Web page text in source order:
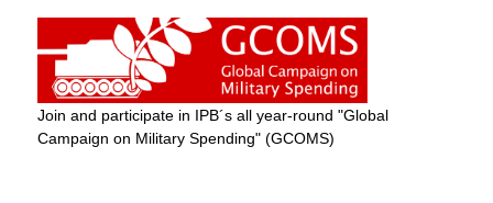
Join and participate in IPB´s all year-round "Global
Campaign on Military Spending" (GCOMS)